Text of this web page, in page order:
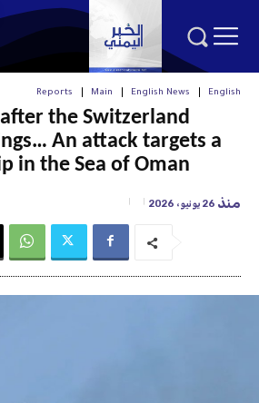
English
English News
Main
Reports
the Switzerland
An attack targets a
in the Sea of Oman
منذ 26 يونيو، 2026